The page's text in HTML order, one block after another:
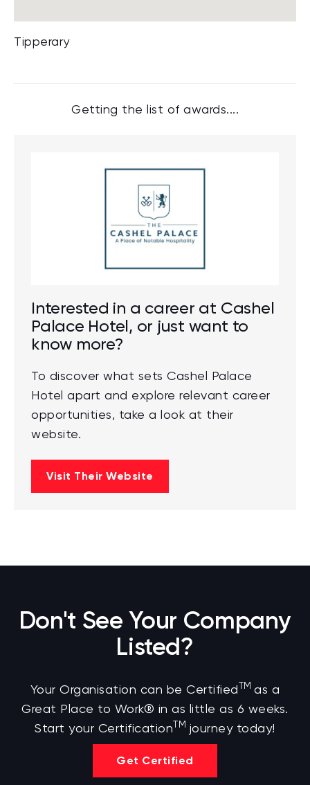
Tipperary
Getting the list of awards....
Interested in a career at Cashel
Palace Hotel, or just want to
know more?
To discover what sets Cashel Palace
Hotel apart and explore relevant career
opportunities, take a look at their
website.
Visit Their Website
Don't See Your Company
Listed?
Your Organisation can be Certified TM as a
Great Place to Work® in as little as 6 weeks.
Start your Certification TM journey today!
Get Certified